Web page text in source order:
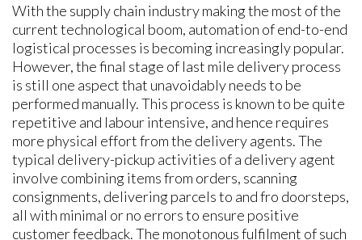
With the supply chain industry making the most of the
current technological boom, automation of end-to-end
logistical processes is becoming increasingly popular.
However, the final stage of last mile delivery process
is still one aspect that unavoidably needs to be
performed manually. This process is known to be quite
repetitive and labour intensive, and hence requires
more physical effort from the delivery agents. The
typical delivery-pickup activities of a delivery agent
involve combining items from orders, scanning
consignments, delivering parcels to and fro doorsteps,
all with minimal or no errors to ensure positive
customer feedback. The monotonous fulfilment of such